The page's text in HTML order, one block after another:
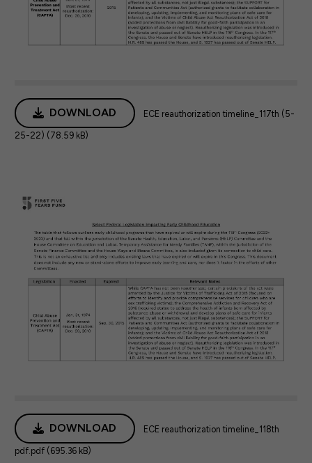
DOWNLOAD ECE reauthorization timeline_117th (5-
25-22) (78.59 kB)
DOWNLOAD ECE reauthorization timeline_118th
pdf.pdf (695.36 kB)